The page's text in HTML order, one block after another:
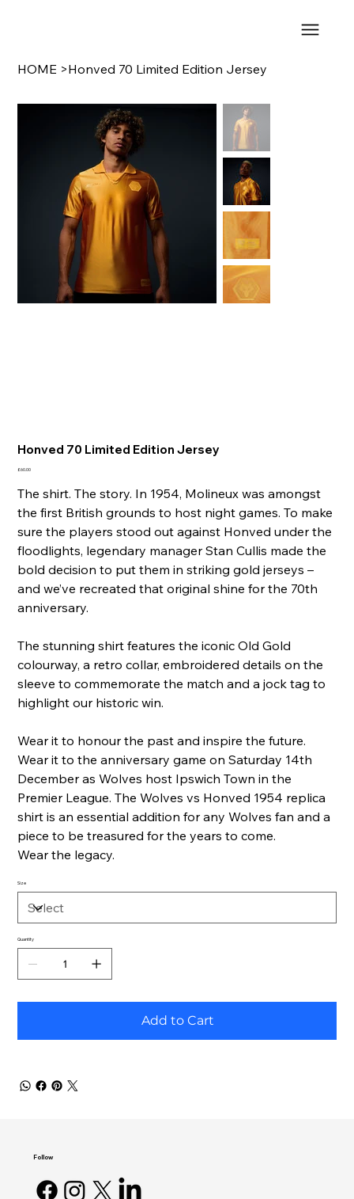
HOME >Honved 70 Limited Edition Jersey
Honved 70 Limited Edition Jersey
Price
£60.00
The shirt. The story. In 1954, Molineux was amongst
the first British grounds to host night games. To make
sure the players stood out against Honved under the
floodlights, legendary manager Stan Cullis made the
bold decision to put them in striking gold jerseys –
and we’ve recreated that original shine for the 70th
anniversary.
The stunning shirt features the iconic Old Gold
colourway, a retro collar, embroidered details on the
sleeve to commemorate the match and a jock tag to
highlight our historic win.
Wear it to honour the past and inspire the future.
Wear it to the anniversary game on Saturday 14th
December as Wolves host Ipswich Town in the
Premier League. The Wolves vs Honved 1954 replica
shirt is an essential addition for any Wolves fan and a
piece to be treasured for the years to come.
Wear the legacy.
Size
Quantity
Add to Cart
Follow